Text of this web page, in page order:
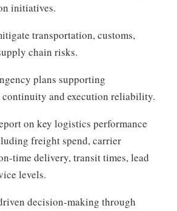
initiatives.
transportation, customs,
chain risks.
plans supporting
and execution reliability.
on key logistics performance
freight spend, carrier
time delivery, transit times, lead
levels.
decision-making through